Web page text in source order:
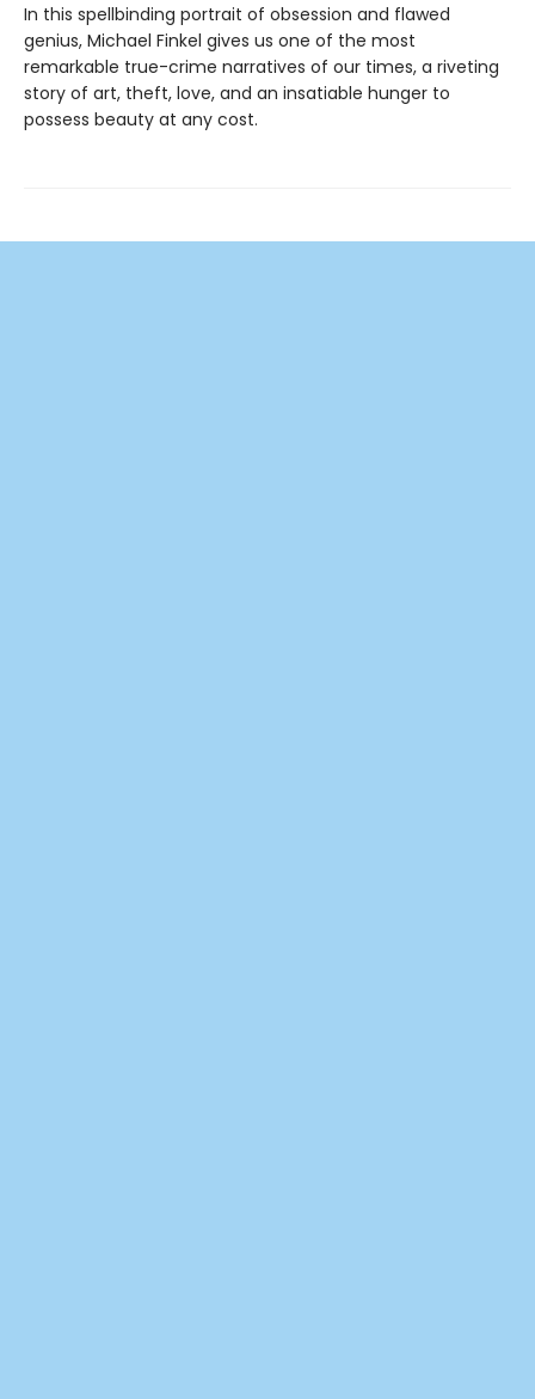
In this spellbinding portrait of obsession and flawed
genius, Michael Finkel gives us one of the most
remarkable true-crime narratives of our times, a riveting
story of art, theft, love, and an insatiable hunger to
possess beauty at any cost.